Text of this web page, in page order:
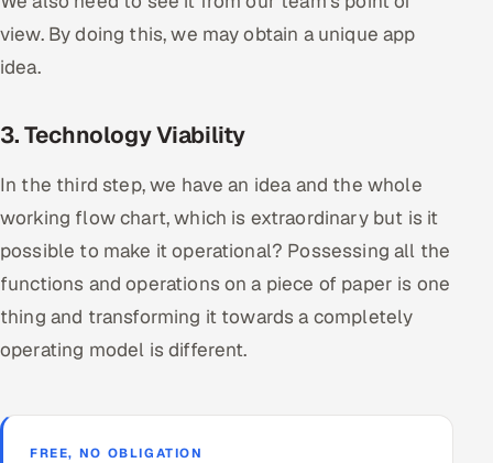
view. By doing this, we may obtain a unique app
idea.
3. Technology Viability
In the third step, we have an idea and the whole
working flow chart, which is extraordinary but is it
possible to make it operational? Possessing all the
functions and operations on a piece of paper is one
thing and transforming it towards a completely
operating model is different.
FREE, NO OBLIGATION